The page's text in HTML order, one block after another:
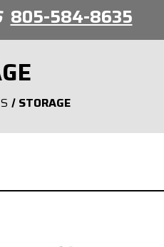
805-584-8635
STORAGE